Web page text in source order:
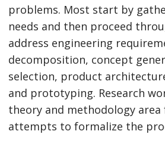
problems. Most start by
needs and then proceed
address engineering
decomposition, concept
selection, product
and prototyping. Research
theory and methodology area
attempts to formalize the